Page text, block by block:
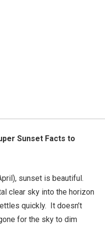
Sunset Facts to
sunset is beautiful.
clear sky into the horizon
quickly. It doesn’t
for the sky to dim